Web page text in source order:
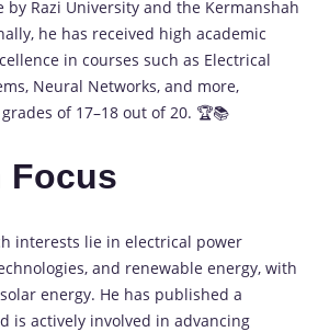
by Razi University and the Kermanshah
he has received high academic
in courses such as Electrical
Neural Networks, and more,
of 17–18 out of 20. 🏆📚
Focus
interests lie in electrical power
and renewable energy, with
energy. He has published a
is actively involved in advancing